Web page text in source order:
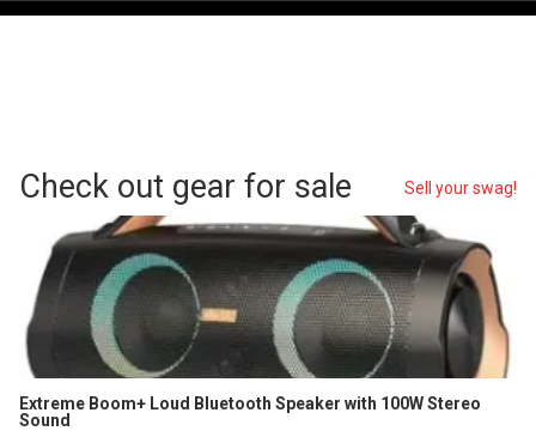
Check out gear for sale Sell your swag!
Extreme Boom+ Loud Bluetooth Speaker with 100W Stereo
Sound